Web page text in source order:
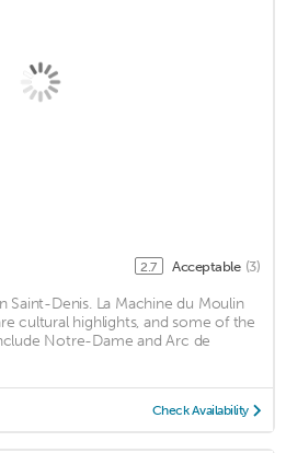
2.7 Acceptable (3)
Saint-Denis. La Machine du Moulin
cultural highlights, and some of the
Notre-Dame and Arc de
Check Availability